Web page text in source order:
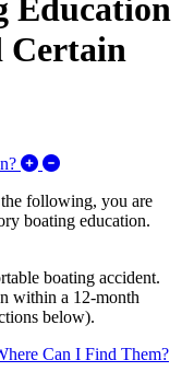
Education
Certain
Expand/Collapse
following, you are
boating education.
boating accident.
within a 12-month
below).
Can I Find Them?
I Need to Take and